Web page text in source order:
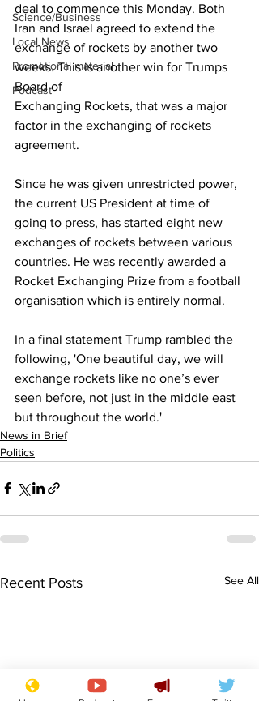
Science/Business
Local News
Promotional material
Podcast
deal to commence this Monday. Both
Iran and Israel agreed to extend the
exchange of rockets by another two
weeks. This is another win for Trumps
Board of
Exchanging Rockets, that was a major
factor in the exchanging of rockets
agreement.
Since he was given unrestricted power,
the current US President at time of
going to press, has started eight new
exchanges of rockets between various
countries. He was recently awarded a
Rocket Exchanging Prize from a football
organisation which is entirely normal.
In a final statement Trump rambled the
following, 'One beautiful day, we will
exchange rockets like no one’s ever
seen before, not just in the middle east
but throughout the world.'
News in Brief
Politics
Recent Posts See All